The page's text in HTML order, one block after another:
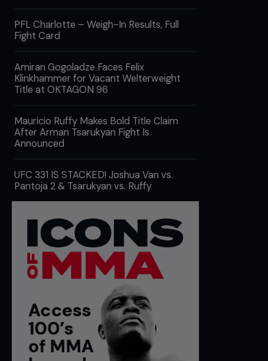
PFL Charlotte – Weigh-In Results, Full
Fight Card
Amiran Gogoladze Faces Felix
Klinkhammer for Vacant Welterweight
Title at OKTAGON 96
Mauricio Ruffy Makes Bold Title Claim
After Arman Tsarukyan Fight Is
Announced
UFC 331 IS STACKED! Joshua Van vs.
Pantoja 2 & Tsarukyan vs. Ruffy